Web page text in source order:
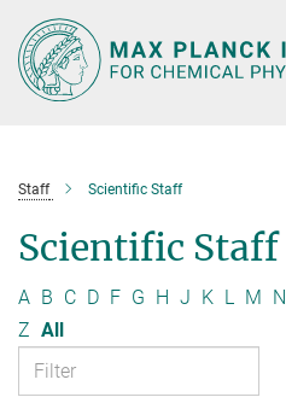
Main-
Content
Staff Scientific Staff
Scientific Staff
A B C D F G H J K L M N
Z All